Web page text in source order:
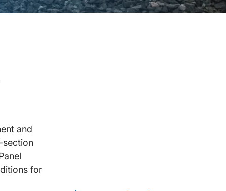
and
section
for